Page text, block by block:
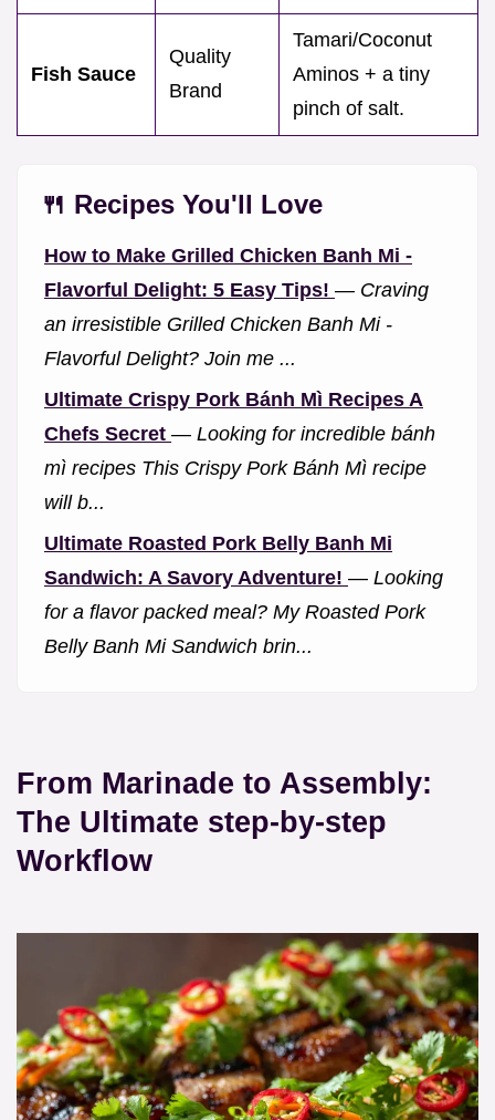
Fish Sauce
Quality
Brand
Tamari/Coconut
Aminos + a tiny
pinch of salt.
🍴 Recipes You'll Love
How to Make Grilled Chicken Banh Mi -
Flavorful Delight: 5 Easy Tips! — Craving
an irresistible Grilled Chicken Banh Mi -
Flavorful Delight? Join me ...
Ultimate Crispy Pork Bánh Mì Recipes A
Chefs Secret — Looking for incredible bánh
mì recipes This Crispy Pork Bánh Mì recipe
will b...
Ultimate Roasted Pork Belly Banh Mi
Sandwich: A Savory Adventure! — Looking
for a flavor packed meal? My Roasted Pork
Belly Banh Mi Sandwich brin...
From Marinade to Assembly:
The Ultimate step-by-step
Workflow